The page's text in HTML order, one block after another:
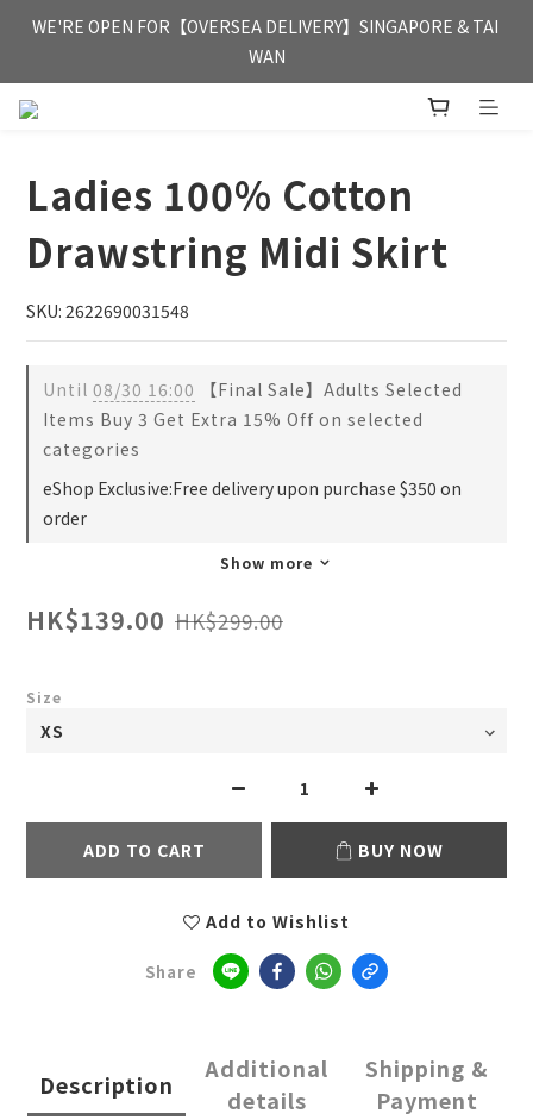
FREE HONG KONG & MACAU DELIVERY UPON PURCHASE OF
HKD 350
WE'RE OPEN FOR【OVERSEA DELIVERY】SINGAPORE & TAI
WAN
FREE HONG KONG & MACAU DELIVERY UPON PURCHASE OF
Ladies 100% Cotton
Drawstring Midi Skirt
SKU: 2622690031548
Until 08/30 16:00 【Final Sale】Adults Selected
Items Buy 3 Get Extra 15% Off on selected
categories
eShop Exclusive:Free delivery upon purchase $350 on
order
Show more
HK$139.00 HK$299.00
Size
ADD TO CART BUY NOW
Add to Wishlist
Share
Description
Additional
details
Shipping &
Payment